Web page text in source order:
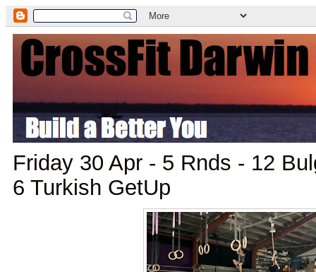
Friday 30 Apr - 5 Rnds - 12
6 Turkish GetUp